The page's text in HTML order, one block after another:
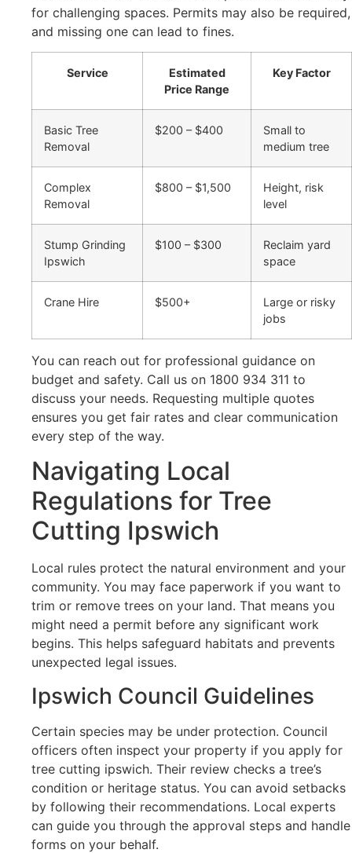
for challenging spaces. Permits may also be required,
and missing one can lead to fines.
Service
Estimated
Price Range
Key Factor
Basic Tree
Removal
$200 – $400
Small to
medium tree
Complex
Removal
$800 – $1,500
Height, risk
level
Stump Grinding
Ipswich
$100 – $300
Reclaim yard
space
Crane Hire $500+
Large or risky
jobs
You can reach out for professional guidance on
budget and safety. Call us on 1800 934 311 to
discuss your needs. Requesting multiple quotes
ensures you get fair rates and clear communication
every step of the way.
Navigating Local
Regulations for Tree
Cutting Ipswich
Local rules protect the natural environment and your
community. You may face paperwork if you want to
trim or remove trees on your land. That means you
might need a permit before any significant work
begins. This helps safeguard habitats and prevents
unexpected legal issues.
Ipswich Council Guidelines
Certain species may be under protection. Council
officers often inspect your property if you apply for
tree cutting ipswich. Their review checks a tree’s
condition or heritage status. You can avoid setbacks
by following their recommendations. Local experts
can guide you through the approval steps and handle
forms on your behalf.